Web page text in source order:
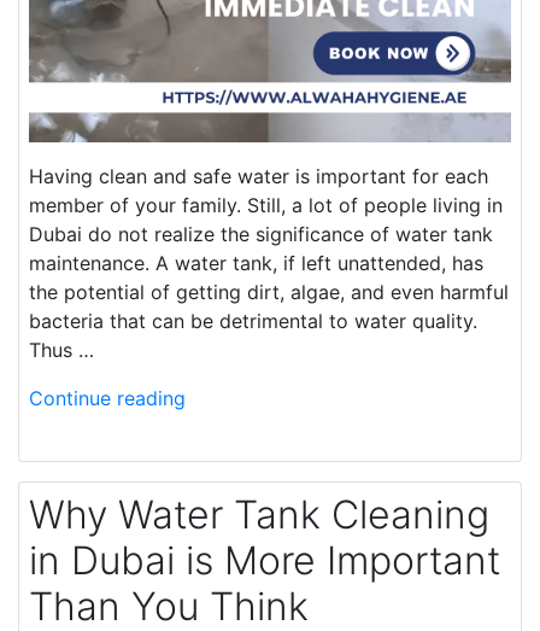
Having clean and safe water is important for each
member of your family. Still, a lot of people living in
Dubai do not realize the significance of water tank
maintenance. A water tank, if left unattended, has
the potential of getting dirt, algae, and even harmful
bacteria that can be detrimental to water quality.
Thus …
Continue reading
Why Water Tank Cleaning
in Dubai is More Important
Than You Think